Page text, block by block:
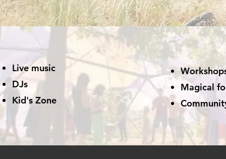
Live music
DJs
Kid's Zone
Magical